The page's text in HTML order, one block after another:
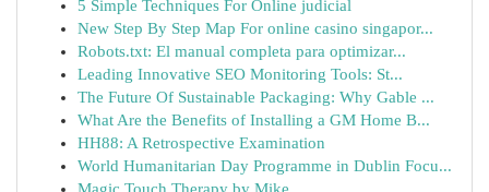
5 Simple Techniques For Online judicial
New Step By Step Map For online casino singapor...
Robots.txt: El manual completa para optimizar...
Leading Innovative SEO Monitoring Tools: St...
The Future Of Sustainable Packaging: Why Gable ...
What Are the Benefits of Installing a GM Home B...
HH88: A Retrospective Examination
World Humanitarian Day Programme in Dublin Focu...